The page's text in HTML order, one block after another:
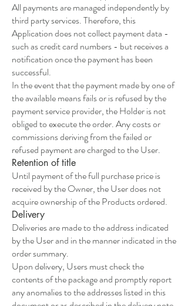
All payments are managed independently by
third party services. Therefore, this
Application does not collect payment data -
such as credit card numbers - but receives a
notification once the payment has been
successful.
In the event that the payment made by one of
the available means fails or is refused by the
payment service provider, the Holder is not
obliged to execute the order. Any costs or
commissions deriving from the failed or
refused payment are charged to the User.
Retention of title
Until payment of the full purchase price is
received by the Owner, the User does not
acquire ownership of the Products ordered.
Delivery
Deliveries are made to the address indicated
by the User and in the manner indicated in the
order summary.
Upon delivery, Users must check the
contents of the package and promptly report
any anomalies to the addresses listed in this